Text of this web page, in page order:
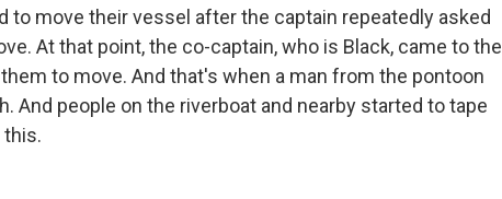
to move their vessel after the captain repeatedly asked
At that point, the co-captain, who is Black, came to the
to move. And that's when a man from the pontoon
And people on the riverboat and nearby started to tape
this.